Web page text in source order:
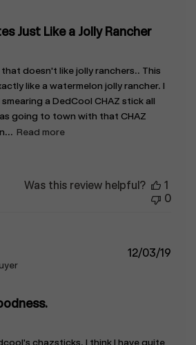
Just Like a Jolly Rancher
doesn't like jolly ranchers.. This
like a watermelon jolly rancher. I
a DedCool CHAZ stick all
going to town with that CHAZ
Read more
Was this review helpful?
1
0
chazsticks. I think I have quite
12/03/19